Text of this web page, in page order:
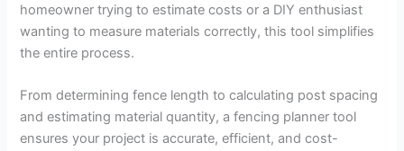
homeowner trying to estimate costs or a DIY enthusiast
wanting to measure materials correctly, this tool simplifies
the entire process.
From determining fence length to calculating post spacing
and estimating material quantity, a fencing planner tool
ensures your project is accurate, efficient, and cost-